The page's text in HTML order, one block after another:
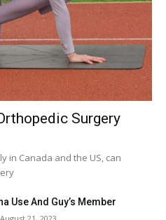
Surgery
in Canada and the US, can
Use And Guy’s Member